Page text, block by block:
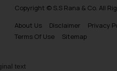
Copyright © S.S Rana & Co. All
About Us
Disclaimer Privacy
Terms Of Use
Sitemap
advertising or
knowledge and
practices of
text